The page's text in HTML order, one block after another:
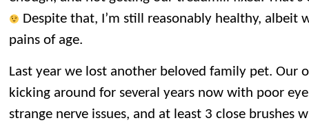
Despite that, I’m still reasonably healthy, albeit
pains of age.
Last year we lost another beloved family pet. Our
kicking around for several years now with poor
strange nerve issues, and at least 3 close brushes